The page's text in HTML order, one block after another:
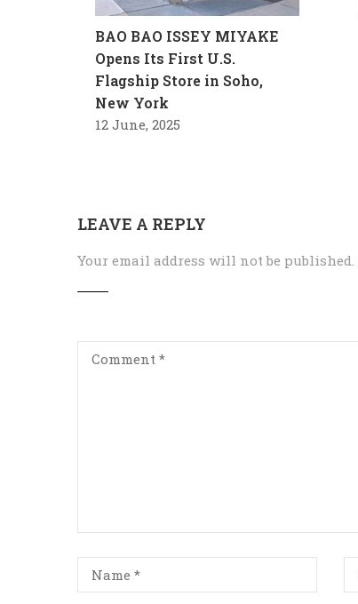
BAO BAO ISSEY MIYAKE
Opens Its First U.S.
Flagship Store in Soho,
New York
12 June, 2025
LEAVE A REPLY
Your email address will not be published.